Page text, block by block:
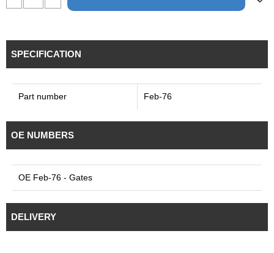
SPECIFICATION
Part number Feb-76
OE NUMBERS
OE Feb-76 - Gates
DELIVERY